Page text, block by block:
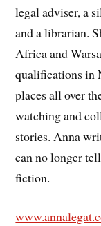
legal adviser, a
and a librarian.
Africa and
qualifications in
places all over
watching and
stories. Anna
can no longer
fiction.